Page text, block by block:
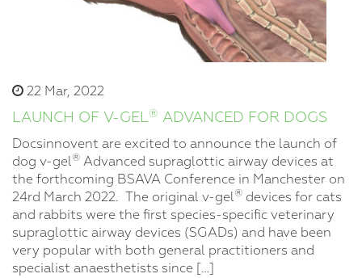
22 Mar, 2022
LAUNCH OF V-GEL® ADVANCED FOR DOGS
Docsinnovent are excited to announce the launch of
dog v-gel® Advanced supraglottic airway devices at
the forthcoming BSAVA Conference in Manchester on
24rd March 2022. The original v-gel® devices for cats
and rabbits were the first species-specific veterinary
supraglottic airway devices (SGADs) and have been
very popular with both general practitioners and
specialist anaesthetists since […]